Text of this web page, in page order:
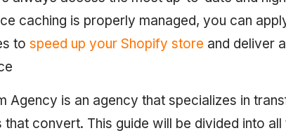
caching is properly managed, you can
to speed up your Shopify store and deliver
Agency is an agency that specializes in
that convert. This guide will be divided into